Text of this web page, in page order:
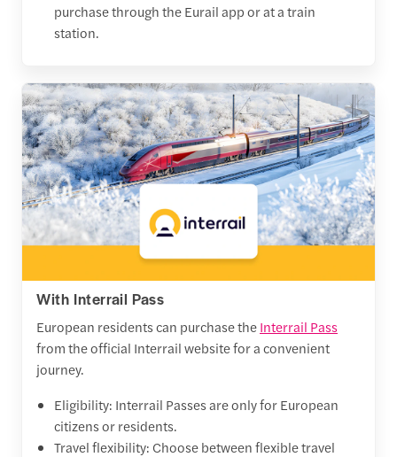
purchase through the Eurail app or at a train
station.
With Interrail Pass
European residents can purchase theInterrail Pass
from the official Interrail website for a convenient
journey.
Eligibility: Interrail Passes are only for European
citizens or residents.
Travel flexibility: Choose between flexible travel